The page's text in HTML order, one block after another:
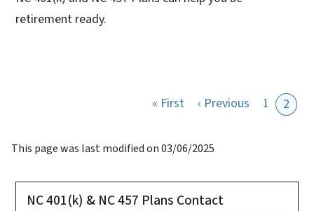
retirement ready.
« FirstFirst page
‹ Previous Previous
1 2
This page was last modified on 03/06/2025
NC 401(k) & NC 457 Plans Contact